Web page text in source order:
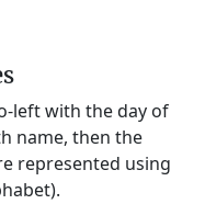
left with the day of
name, then the
represented using